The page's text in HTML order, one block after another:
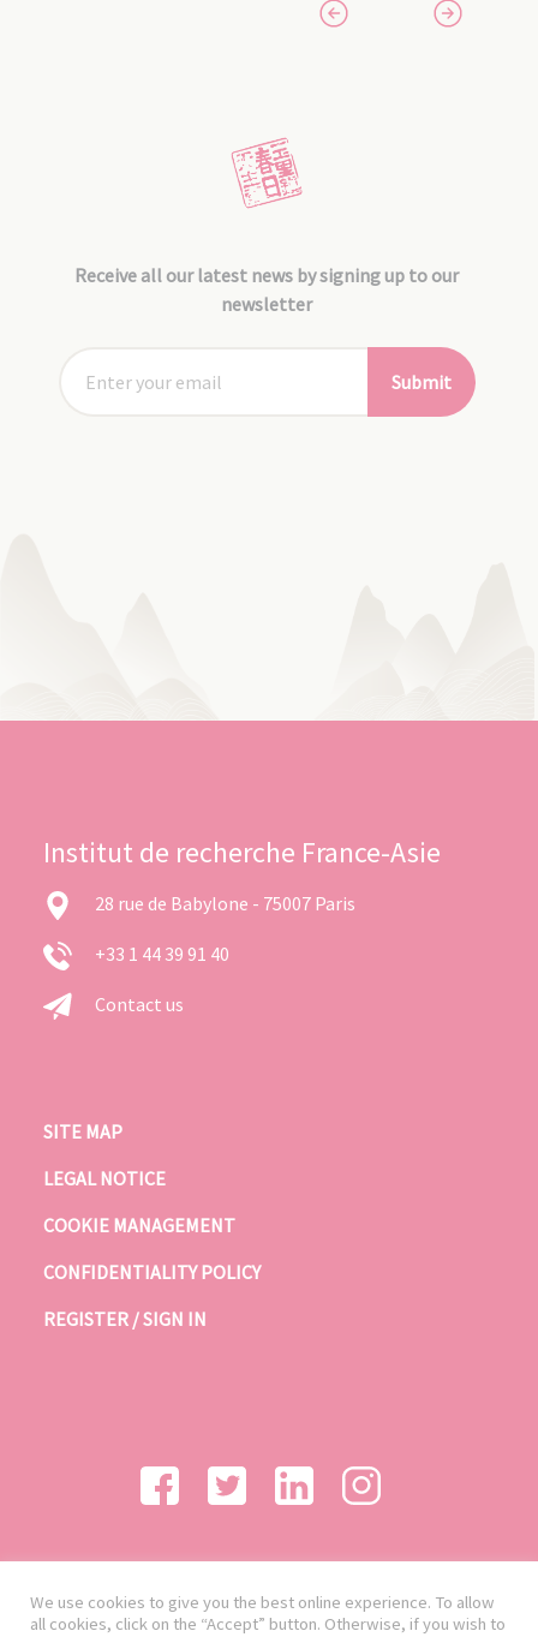
Receive all our latest news by signing up to our
newsletter
Submit
Institut de recherche France-Asie
28 rue de Babylone - 75007 Paris
+33 1 44 39 91 40
Contact us
SITE MAP
LEGAL NOTICE
COOKIE MANAGEMENT
CONFIDENTIALITY POLICY
REGISTER / SIGN IN
We use cookies to give you the best online experience. To allow
all cookies, click on the “Accept” button. Otherwise, if you wish to